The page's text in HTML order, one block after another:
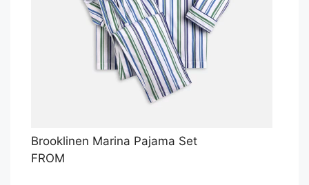
Brooklinen Marina Pajama Set
FROM